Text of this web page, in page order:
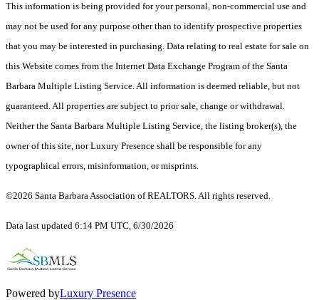
This information is being provided for your personal, non-commercial use and
may not be used for any purpose other than to identify prospective properties
that you may be interested in purchasing. Data relating to real estate for sale on
this Website comes from the Internet Data Exchange Program of the Santa
Barbara Multiple Listing Service. All information is deemed reliable, but not
guaranteed. All properties are subject to prior sale, change or withdrawal.
Neither the Santa Barbara Multiple Listing Service, the listing broker(s), the
owner of this site, nor Luxury Presence shall be responsible for any
typographical errors, misinformation, or misprints.
©2026 Santa Barbara Association of REALTORS. All rights reserved.
Data last updated 6:14 PM UTC, 6/30/2026
Powered byLuxury Presence